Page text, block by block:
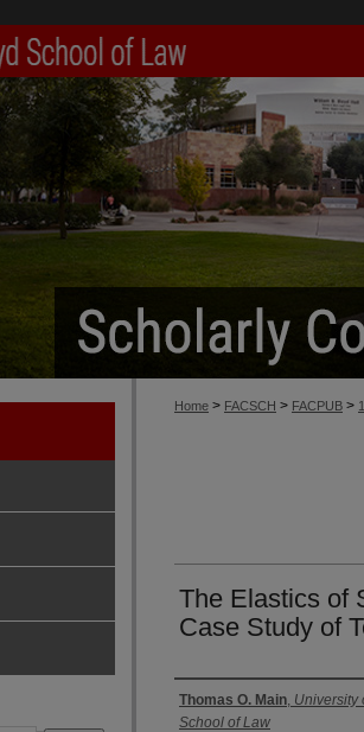
Home > FACSCH > FACPUB >
The Elastics of
Case Study of
Authors
Thomas O. Main, University
School of Law